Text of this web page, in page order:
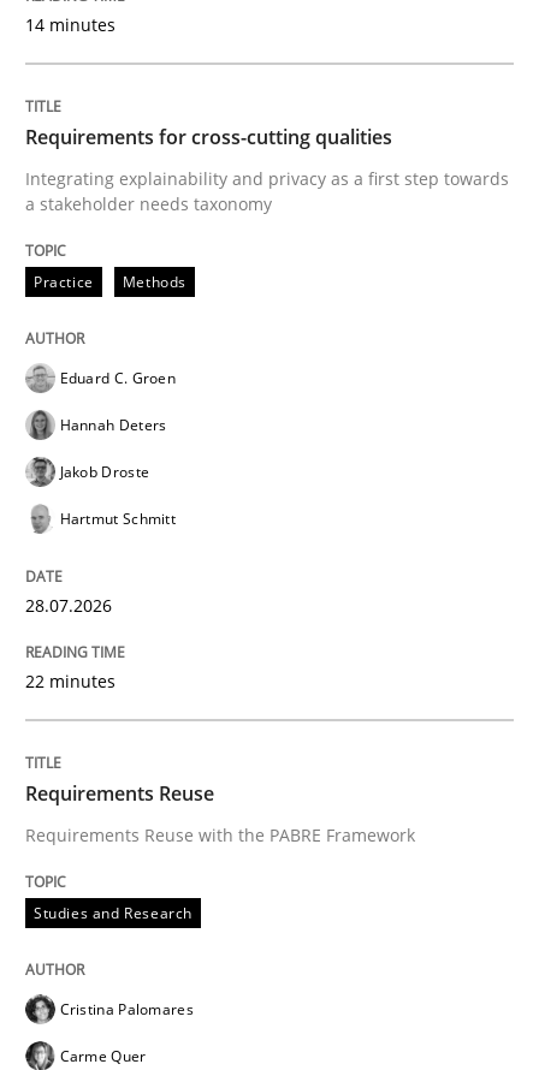
12. March 2026 · 9 minutes read
READ ARTICLE
Methods Practice
Splitting Requirements at Scale
Strategies for building manageable requirements
Written by
READ ARTICLE
Cross-discipline
Strengthening the Requirements
14 minutes
Requirements for cross-cutting qualities
Integrating explainability and privacy as a first step towards
a stakeholder needs taxonomy
Practice Methods
Eduard C. Groen
Hannah Deters
Jakob Droste
Hartmut Schmitt
28.07.2026
22 minutes
Requirements Reuse
Requirements Reuse with the PABRE Framework
Studies and Research
Cristina Palomares
Carme Quer